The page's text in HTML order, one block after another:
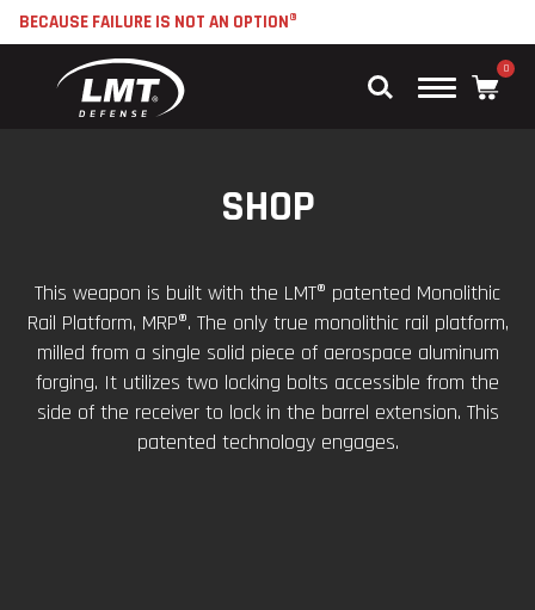
BECAUSE FAILURE IS NOT AN OPTION®
Main
0
SHOP
This weapon is built with the LMT® patented Monolithic
Rail Platform, MRP®. The only true monolithic rail platform,
milled from a single solid piece of aerospace aluminum
forging. It utilizes two locking bolts accessible from the
side of the receiver to lock in the barrel extension. This
patented technology engages.